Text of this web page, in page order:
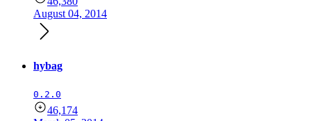
August 04, 2014
hybag
0.2.0
46,174